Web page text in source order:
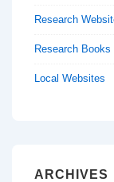
Research
Research Books
Local Websites
ARCHIVES